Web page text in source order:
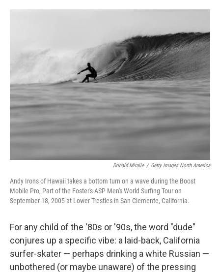
Donald Miralle / Getty Images North America
Andy Irons of Hawaii takes a bottom turn on a wave during the Boost
Mobile Pro, Part of the Foster's ASP Men's World Surfing Tour on
September 18, 2005 at Lower Trestles in San Clemente, California.
For any child of the '80s or '90s, the word "dude"
conjures up a specific vibe: a laid-back, California
surfer-skater — perhaps drinking a white Russian —
unbothered (or maybe unaware) of the pressing